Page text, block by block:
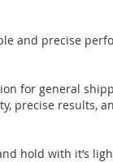
and precise
for general
precise results,
hold with it’s